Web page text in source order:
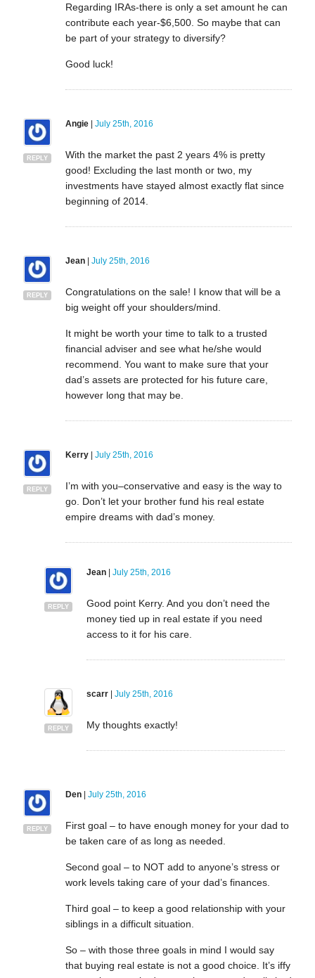
Regarding IRAs-there is only a set amount he can
contribute each year-$6,500. So maybe that can
be part of your strategy to diversify?
Good luck!
REPLY
Angie| July 25th, 2016
With the market the past 2 years 4% is pretty
good! Excluding the last month or two, my
investments have stayed almost exactly flat since
beginning of 2014.
REPLY
Jean| July 25th, 2016
Congratulations on the sale! I know that will be a
big weight off your shoulders/mind.
It might be worth your time to talk to a trusted
financial adviser and see what he/she would
recommend. You want to make sure that your
dad’s assets are protected for his future care,
however long that may be.
REPLY
Kerry| July 25th, 2016
I’m with you–conservative and easy is the way to
go. Don’t let your brother fund his real estate
empire dreams with dad’s money.
REPLY
Jean| July 25th, 2016
Good point Kerry. And you don’t need the
money tied up in real estate if you need
access to it for his care.
REPLY
scarr| July 25th, 2016
My thoughts exactly!
REPLY
Den| July 25th, 2016
First goal – to have enough money for your dad to
be taken care of as long as needed.
Second goal – to NOT add to anyone’s stress or
work levels taking care of your dad’s finances.
Third goal – to keep a good relationship with your
siblings in a difficult situation.
So – with those three goals in mind I would say
that buying real estate is not a good choice. It’s iffy